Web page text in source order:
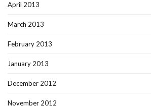
April 2013
March 2013
February 2013
January 2013
December 2012
November 2012